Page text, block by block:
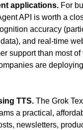
applications. For
API is worth a
accuracy
and real-time
support than most
are
TTS. The Grok
a practical,
newsletters,